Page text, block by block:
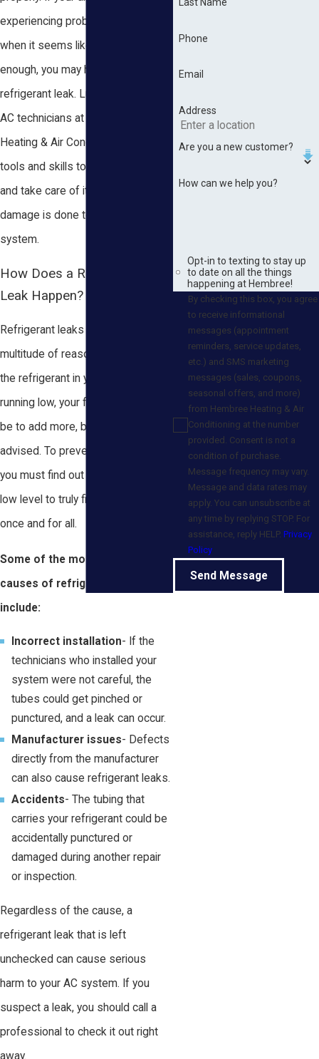
experiencing problems, especially
when it seems like it’s not cooling
enough, you may have sprung a
refrigerant leak. Luckily, our Mobile
AC technicians at Hembree
Heating & Air Conditioning have the
tools and skills to locate the leak
and take care of it before serious
damage is done to your AC
system.
How Does a Refrigerant
Leak Happen?
Refrigerant leaks can occur for a
multitude of reasons. If you notice
the refrigerant in your system is
running low, your first instinct may
be to add more, but it would be ill-
advised. To prevent future issues,
you must find out the cause of the
low level to truly fix the problem
once and for all.
Some of the most frequent
causes of refrigerant leaks
include:
Incorrect installation- If the
technicians who installed your
system were not careful, the
tubes could get pinched or
punctured, and a leak can occur.
Manufacturer issues- Defects
directly from the manufacturer
can also cause refrigerant leaks.
Accidents- The tubing that
carries your refrigerant could be
accidentally punctured or
damaged during another repair
or inspection.
Regardless of the cause, a
refrigerant leak that is left
unchecked can cause serious
harm to your AC system. If you
suspect a leak, you should call a
professional to check it out right
Phone
Email
Address
Are you a new customer?
How can we help you?
Opt-in to texting to stay up
to date on all the things
happening at Hembree!
By checking this box, you agree
to receive informational
messages (appointment
reminders, service updates,
etc.) and SMS marketing
messages (sales, coupons,
seasonal offers, and more)
from Hembree Heating & Air
Conditioning at the number
provided. Consent is not a
condition of purchase.
Message frequency may vary.
Message and data rates may
apply. You can unsubscribe at
any time by replying STOP. For
assistance, reply HELP. Privacy
Policy
Send Message